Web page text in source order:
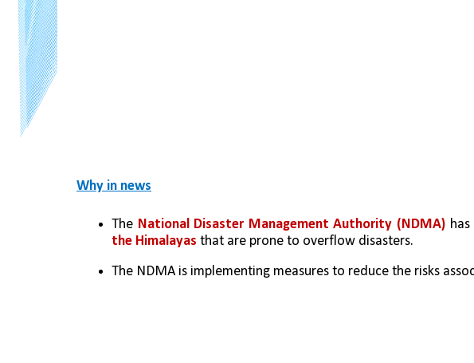
Why in news
The National Disaster Management Authority (NDMA) has
the Himalayas that are prone to overflow disasters.
The NDMA is implementing measures to reduce the risks